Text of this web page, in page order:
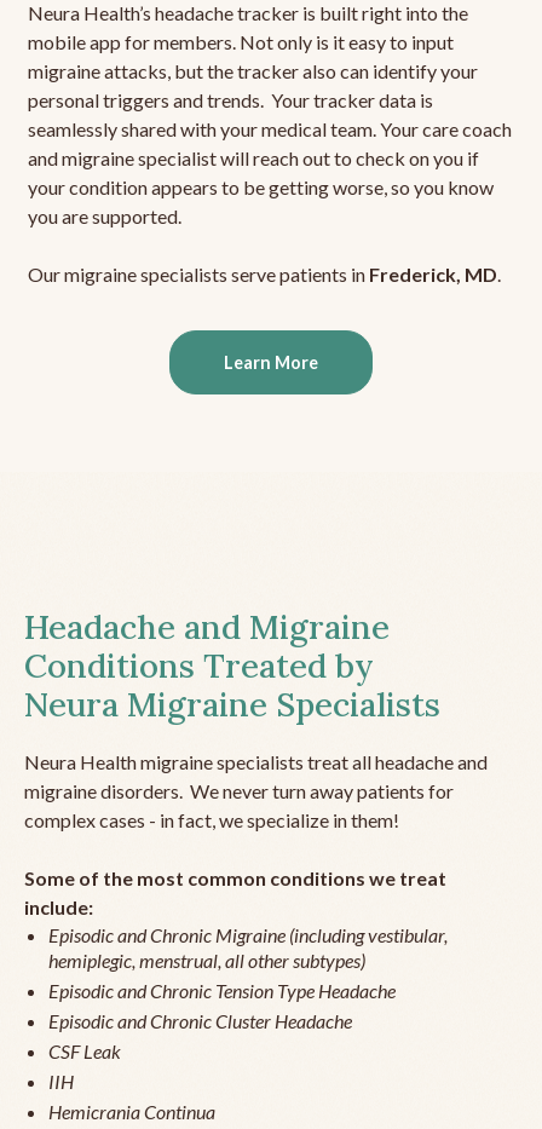
Neura Health’s headache tracker is built right into the
mobile app for members. Not only is it easy to input
migraine attacks, but the tracker also can identify your
personal triggers and trends. Your tracker data is
seamlessly shared with your medical team. Your care coach
and migraine specialist will reach out to check on you if
your condition appears to be getting worse, so you know
you are supported.
Our migraine specialists serve patients in Frederick, MD.
Learn More
Headache and Migraine
Conditions Treated by
Neura Migraine Specialists
Neura Health migraine specialists treat all headache and
migraine disorders. We never turn away patients for
complex cases - in fact, we specialize in them!
Some of the most common conditions we treat
include:
Episodic and Chronic Migraine (including vestibular,
hemiplegic, menstrual, all other subtypes)
Episodic and Chronic Tension Type Headache
Episodic and Chronic Cluster Headache
CSF Leak
IIH
Hemicrania Continua